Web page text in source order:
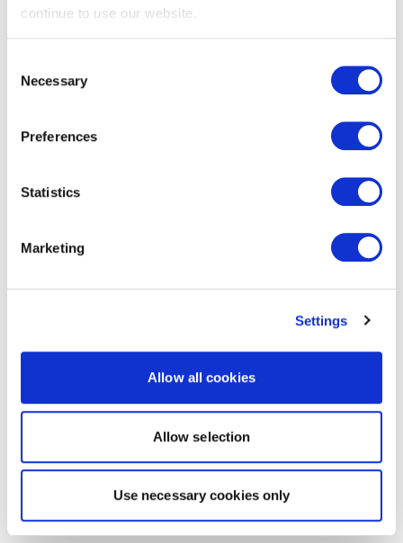
continue to use our website.
Selection
Necessary
Preferences
Statistics
Marketing
Settings
Allow all cookies
Allow selection
Use necessary cookies only